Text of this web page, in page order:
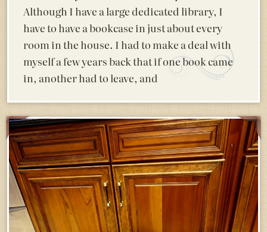
Although I have a large dedicated library, I
have to have a bookcase in just about every
room in the house. I had to make a deal with
myself a few years back that if one book came
in, another had to leave, and